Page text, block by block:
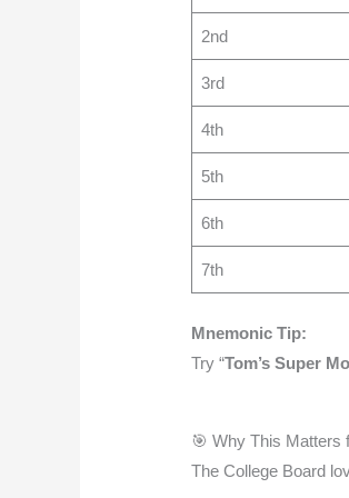
2nd
3rd
4th
5th
6th
7th
Mnemonic Tip:
Try “Tom’s Super
🎯 Why This Matters
The College Board